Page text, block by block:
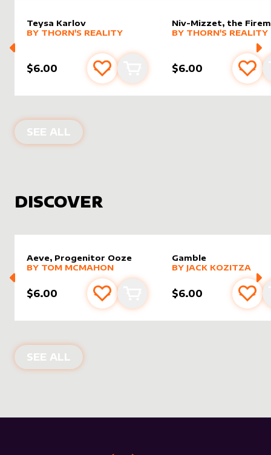
Teysa Karlov
alter sleevebyThorn's Reality
MORE PRODUCTS
BY THORN'S REALITY
$6.00 Add to favourites
Add to cart
Niv-Mizzet, the
alter sleeveby
MORE PRODUCTS
BY THORN'S REALITY
$6.00 Add
SEE ALL PRODUCTS BY
DISCOVER
Aeve, Progenitor Ooze
alter sleevebyTom McMahon
MORE PRODUCTS
BY TOM MCMAHON
$6.00 Add to favourites
Add to cart
Gamble
alter sleevebyJack
MORE PRODUCTS
BY JACK KOZITZA
$6.00 Add
SEE ALL NEW PRODUCTS